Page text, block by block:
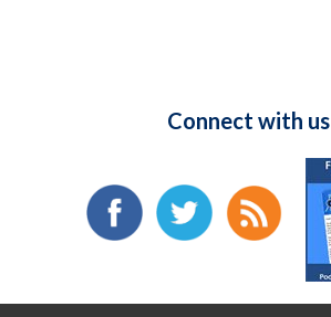
Connect with us